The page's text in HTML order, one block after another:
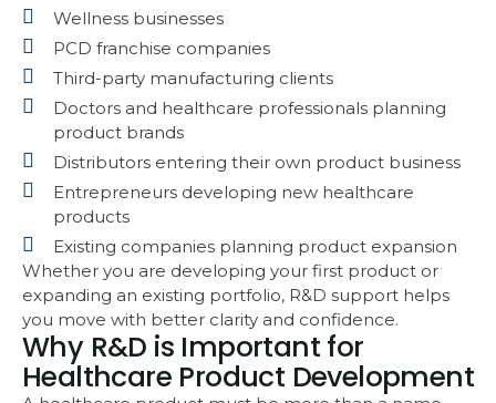
Wellness businesses
PCD franchise companies
Third-party manufacturing clients
Doctors and healthcare professionals planning
product brands
Distributors entering their own product business
Entrepreneurs developing new healthcare
products
Existing companies planning product expansion
Whether you are developing your first product or
expanding an existing portfolio, R&D support helps
you move with better clarity and confidence.
Why R&D is Important for
Healthcare Product Development